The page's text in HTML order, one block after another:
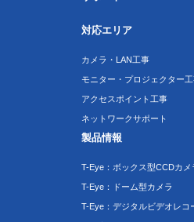
対応エリア
カメラ・LAN工事
モニター・プロジェクター
アクセスポイント工事
ネットワークサポート
製品情報
T-Eye：ボックス型CCDカメ
T-Eye：ドーム型カメラ
T-Eye：デジタルビデオレコ